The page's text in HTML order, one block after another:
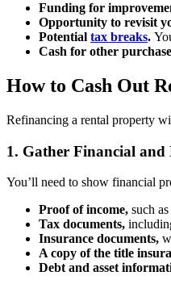
Funding for
Opportunity to revisit
Potential tax breaks.
Cash for other
How to Cash Out
Refinancing a rental property
1. Gather Financial and
You’ll need to show financial
Proof of income, such
Tax documents,
Insurance documents,
A copy of the title
Debt and asset